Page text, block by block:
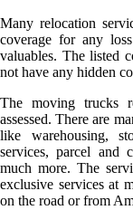
Many relocation
coverage for any
valuables. The listed
not have any hidden
The moving trucks
assessed. There are
like warehousing,
services, parcel and
much more. The
exclusive services at
on the road or from